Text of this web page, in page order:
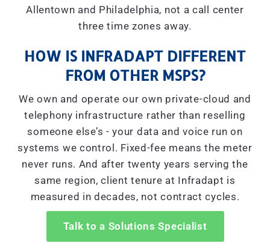
Allentown and Philadelphia, not a call center
three time zones away.
HOW IS INFRADAPT DIFFERENT
FROM OTHER MSPS?
We own and operate our own private-cloud and
telephony infrastructure rather than reselling
someone else’s - your data and voice run on
systems we control. Fixed-fee means the meter
never runs. And after twenty years serving the
same region, client tenure at Infradapt is
measured in decades, not contract cycles.
Talk to a Solutions Specialist